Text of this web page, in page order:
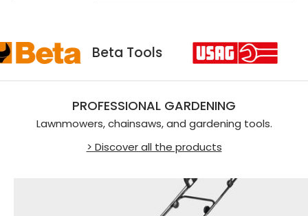
Beta Tools
PROFESSIONAL GARDENING
Lawnmowers, chainsaws, and gardening tools.
> Discover all the products